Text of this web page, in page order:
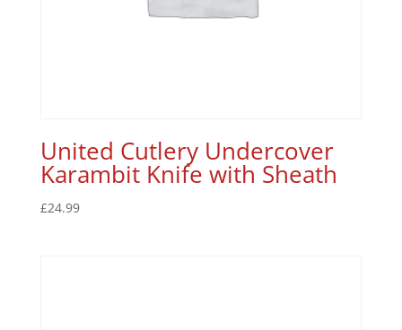
United Cutlery Undercover
Karambit Knife with Sheath
£24.99